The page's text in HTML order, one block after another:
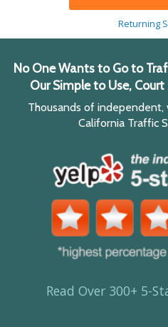
Returning
No One Wants to Go to
Our Simple to Use,
Thousands of
California Traffic
Read Over 300+ 5-